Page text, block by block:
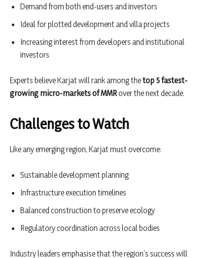
Demand from both end-users and investors
Ideal for plotted development and villa projects
Increasing interest from developers and institutional
investors
Experts believe Karjat will rank among thetop 5 fastest-
growing micro-markets of MMRover the next decade.
Challenges to Watch
Like any emerging region, Karjat must overcome:
Sustainable development planning
Infrastructure execution timelines
Balanced construction to preserve ecology
Regulatory coordination across local bodies
Industry leaders emphasise that the region’s success will